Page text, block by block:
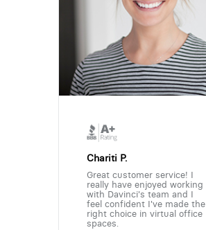
Chariti P.
Great customer service! I
really have enjoyed working
with Davinci's team and I
feel confident I've made the
right choice in virtual office
spaces.